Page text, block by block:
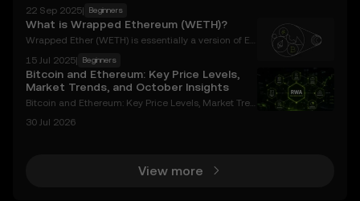
out what crypto-themed exchange-traded fund (ET
F) will be next. Chief among these rumors is how
22 Sep 2025| Beginners
What is Wrapped Ethereum (WETH)?
Wrapped Ether (WETH) is essentially a version of Et
e used on various platforms and decentralized appl
ications (DApps) that support the ERC-20 token st
15 Jul 2025| Beginners
Bitcoin and Ethereum: Key Price Levels,
Market Trends, and October Insights
Bitcoin and Ethereum: Key Price Levels, Market Tren
in and Ethereum continue to dominate the digital a
30 Jul 2026
View more